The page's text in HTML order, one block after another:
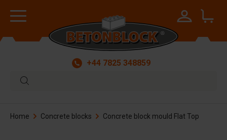
+44 7825 348859
Home Concrete blocks Concrete block mould Flat Top